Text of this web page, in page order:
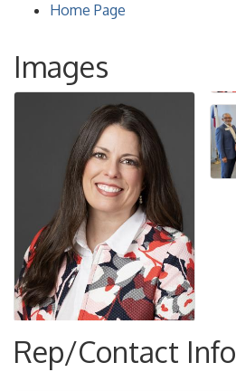
Home Page
Images
Rep/Contact Info